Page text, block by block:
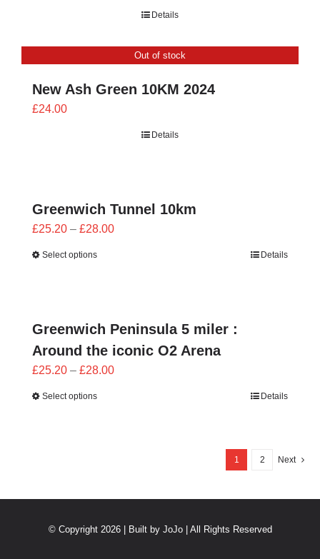
£24.00
Details
Out of stock
New Ash Green 10KM 2024
£24.00
Details
Greenwich Tunnel 10km
£25.20 – £28.00Price
Select options Details
Greenwich Peninsula 5 miler :
Around the iconic O2 Arena
£25.20 – £28.00Price
Select options Details
1 2 Next
© Copyright 2026 | Built by JoJo| All Rights Reserved